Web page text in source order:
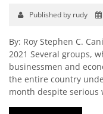
Published by rudy
By: Roy Stephen C.
2021 Several groups,
businessmen and
the entire country
month despite serious